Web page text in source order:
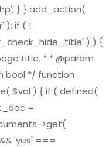
} } add_action(
); if ( !
) ) {
title. * * @param
bool */ function
$val ) { if ( defined(
=
>get(
'yes' ===